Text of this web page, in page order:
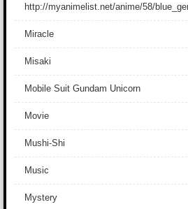
http://myanimelist.net/anime/58/
Miracle
Misaki
Mobile Suit Gundam Unicorn
Movie
Mushi-Shi
Music
Mystery